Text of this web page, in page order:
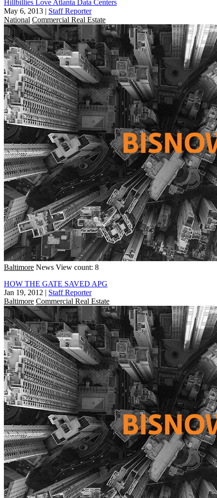
Hillbillies Love Atlanta Data Centers
May 6, 2013 | Staff Reporter
National Commercial Real Estate
Baltimore News View count: 8
HOW THE GATE SAVED APG
Jan 19, 2012 | Staff Reporter
Baltimore Commercial Real Estate